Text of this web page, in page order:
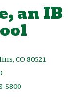
an IB
CO 80521
5800